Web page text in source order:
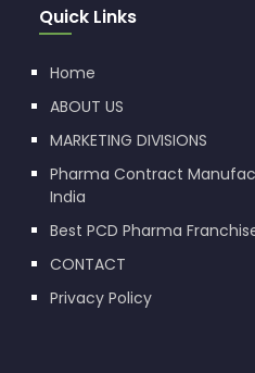
Quick Links
Home
ABOUT US
MARKETING DIVISIONS
Pharma Contract
India
Best PCD Pharma
CONTACT
Privacy Policy